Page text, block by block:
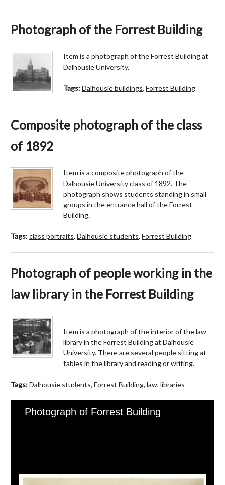
Photograph of the Forrest Building
Item is a photograph of the Forrest Building at
Dalhousie University.
Tags:Dalhousie buildings, Forrest Building
Composite photograph of the class
of 1892
Item is a composite photograph of the
Dalhousie University class of 1892. The
photograph shows students standing in small
groups in the entrance hall of the Forrest
Building.
Tags:class portraits, Dalhousie students, Forrest Building
Photograph of people working in the
law library in the Forrest Building
Item is a photograph of the interior of the law
library in the Forrest Building at Dalhousie
University. There are several people sitting at
tables in the library and reading or writing.
Tags:Dalhousie students, Forrest Building, law, libraries